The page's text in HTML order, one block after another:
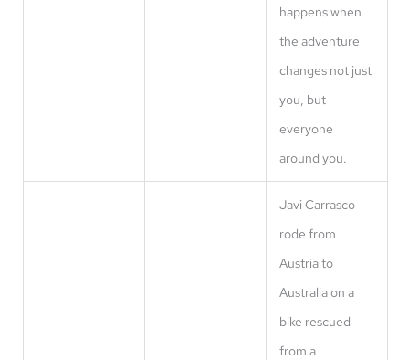
happens when
the adventure
changes not just
you, but
everyone
around you.
Javi Carrasco
rode from
Austria to
Australia on a
bike rescued
from a